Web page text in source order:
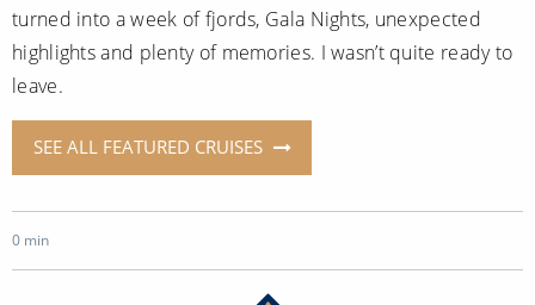
turned into a week of fjords, Gala Nights, unexpected
highlights and plenty of memories. I wasn’t quite ready to
leave.
SEE ALL FEATURED CRUISES
0 min